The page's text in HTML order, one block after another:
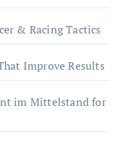
& Racing Tactics
Improve Results
im Mittelstand for